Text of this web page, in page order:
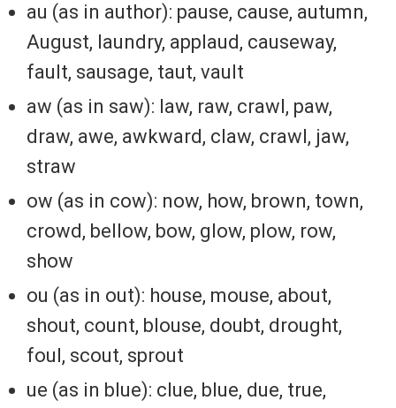
au (as in author): pause, cause, autumn,
August, laundry, applaud, causeway,
fault, sausage, taut, vault
aw (as in saw): law, raw, crawl, paw,
draw, awe, awkward, claw, crawl, jaw,
straw
ow (as in cow): now, how, brown, town,
crowd, bellow, bow, glow, plow, row,
show
ou (as in out): house, mouse, about,
shout, count, blouse, doubt, drought,
foul, scout, sprout
ue (as in blue): clue, blue, due, true,